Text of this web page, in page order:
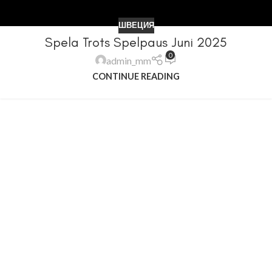
ШВЕЦИЯ
Spela Trots Spelpaus Juni 2025
admin_mm 0
CONTINUE READING